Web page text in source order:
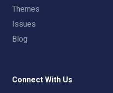
Themes
Issues
Blog
Connect With Us